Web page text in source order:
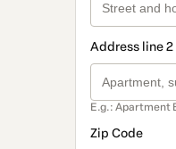
Address line
E.g.: Apartment
Zip Code